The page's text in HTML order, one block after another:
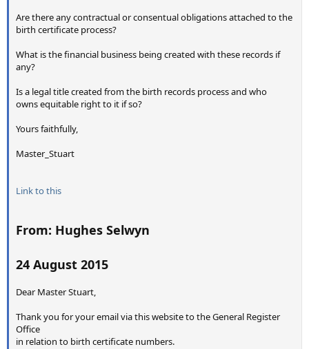
Are there any contractual or consentual obligations attached to the
birth certificate process?
What is the financial business being created with these records if
any?
Is a legal title created from the birth records process and who
owns equitable right to it if so?
Yours faithfully,
Master_Stuart
Link to this
From: Hughes Selwyn
24 August 2015
Dear Master Stuart,
Thank you for your email via this website to the General Register
Office
in relation to birth certificate numbers.